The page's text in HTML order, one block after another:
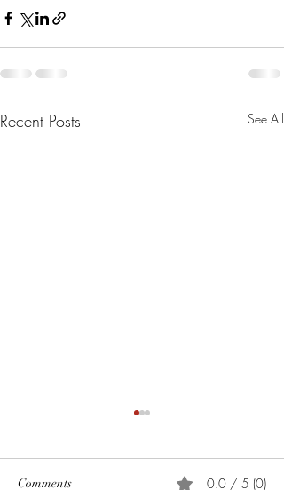
Recent Posts See All
Comments 0.0 / 5 (0)